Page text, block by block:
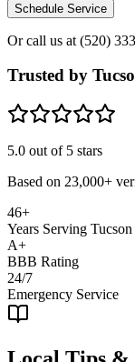
Schedule Service
Or call us at (520)
Trusted by
5.0 out of 5 stars
Based on 23,000+
46+
Years Serving Tucson
A+
BBB Rating
24/7
Emergency Service